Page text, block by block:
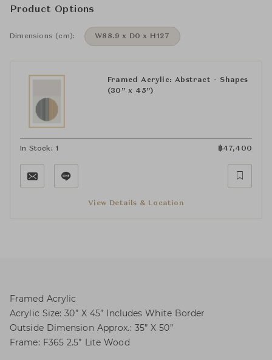
Product Options
Dimensions (cm): W88.9 x D0 x H127
Framed Acrylic: Abstract - Shapes
(30” x 45”)
In Stock: 1 ฿47,400
View Details & Location
Framed Acrylic
Acrylic Size: 30” X 45” Includes White Border
Outside Dimension Approx.: 35” X 50”
Frame: F365 2.5” Lite Wood